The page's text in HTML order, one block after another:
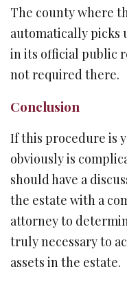
The county where
automatically picks
in its official public
not required there.
Conclusion
If this procedure is
obviously is
should have a
the estate with a
attorney to
truly necessary to
assets in the estate.